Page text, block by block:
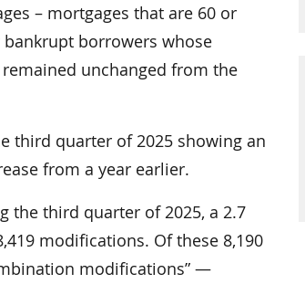
– mortgages that are 60 or
borrowers whose
unchanged from the
third quarter of 2025 showing an
from a year earlier.
the third quarter of 2025, a 2.7
modifications. Of these 8,190
modifications” —